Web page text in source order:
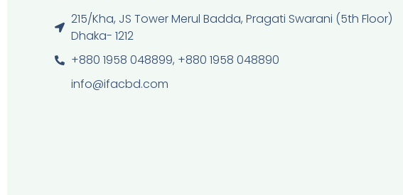
215/Kha, JS Tower Merul Badda, Pragati Swarani (5th Floor)
Dhaka- 1212
+880 1958 048899, +880 1958 048890
info@ifacbd.com